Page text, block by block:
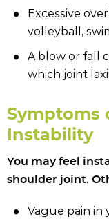
Excessive
volleyball,
A blow or fall
which joint
Symptoms
Instability
You may feel
shoulder joint.
Vague pain in